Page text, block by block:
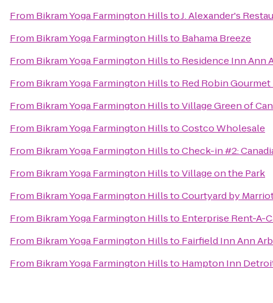
From Bikram Yoga Farmington HillstoJ. Alexander's
From Bikram Yoga Farmington Hillsto Bahama Breeze
From Bikram Yoga Farmington Hillsto Residence Inn Ann
From Bikram Yoga Farmington Hillsto Red Robin
From Bikram Yoga Farmington HillstoVillage Green of
From Bikram Yoga Farmington HillstoCostco Wholesale
From Bikram Yoga Farmington HillstoCheck-in #2:
From Bikram Yoga Farmington HillstoVillage on the Park
From Bikram Yoga Farmington HillstoCourtyard by
From Bikram Yoga Farmington Hillsto Enterprise Rent-A-
From Bikram Yoga Farmington Hillsto Fairfield Inn Ann
From Bikram Yoga Farmington Hillsto Hampton Inn